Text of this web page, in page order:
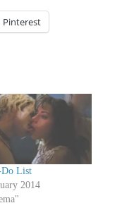
Pinterest
Do List
2014